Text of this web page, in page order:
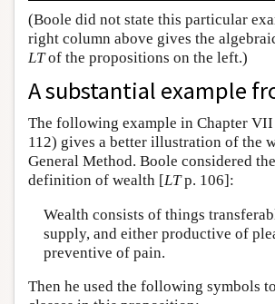
(Boole did not state this particular
right column above gives the
LTof the propositions on the left.)
A substantial example
The following example in Chapter
112) gives a better illustration of the
General Method. Boole considered
definition of wealth [LTp. 106]:
Wealth consists of things
supply, and either productive of
preventive of pain.
Then he used the following symbols